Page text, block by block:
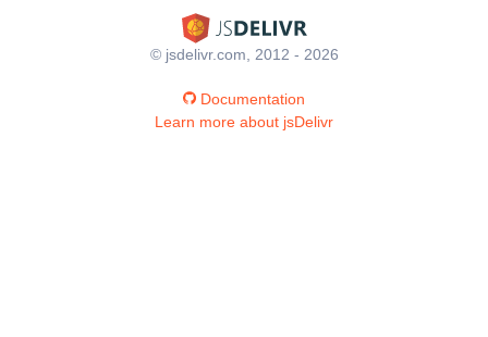
© jsdelivr.com, 2012 - 2026
Documentation
Learn more about jsDelivr